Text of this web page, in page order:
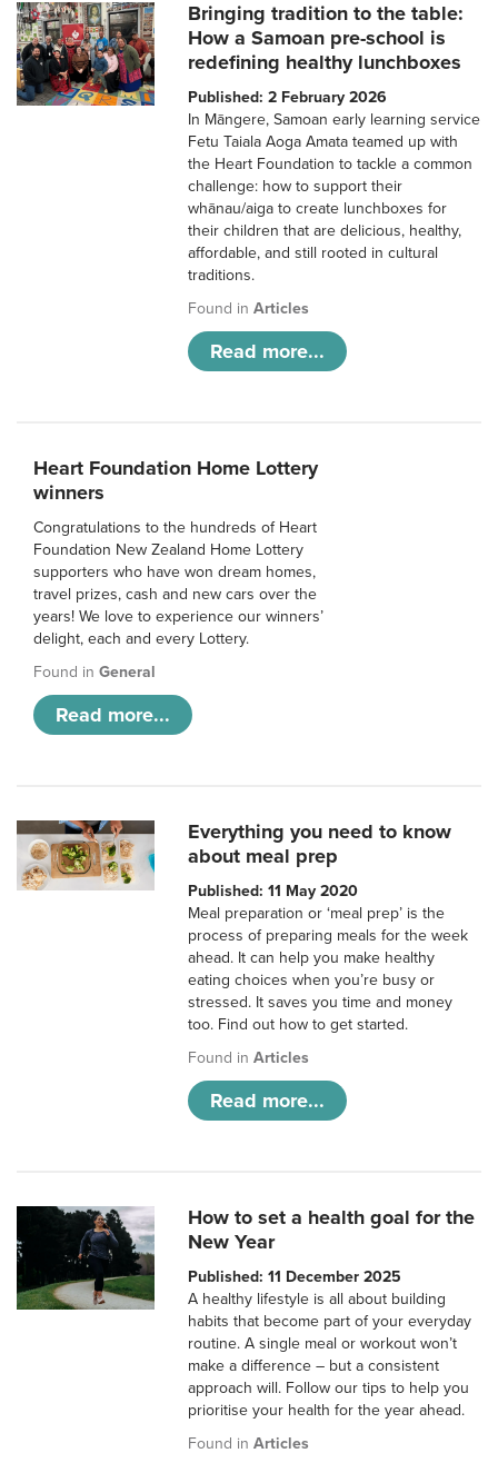
Bringing tradition to the table:
How a Samoan pre-school is
redefining healthy lunchboxes
Published: 2 February 2026
In Māngere, Samoan early learning service
Fetu Taiala Aoga Amata teamed up with
the Heart Foundation to tackle a common
challenge: how to support their
whānau/aiga to create lunchboxes for
their children that are delicious, healthy,
affordable, and still rooted in cultural
traditions.
Found inArticles
Read more...
Heart Foundation Home Lottery
winners
Congratulations to the hundreds of Heart
Foundation New Zealand Home Lottery
supporters who have won dream homes,
travel prizes, cash and new cars over the
years! We love to experience our winners’
delight, each and every Lottery.
Found in General
Read more...
Everything you need to know
about meal prep
Published: 11 May 2020
Meal preparation or ‘meal prep’ is the
process of preparing meals for the week
ahead. It can help you make healthy
eating choices when you’re busy or
stressed. It saves you time and money
too. Find out how to get started.
Found inArticles
Read more...
How to set a health goal for the
New Year
Published: 11 December 2025
A healthy lifestyle is all about building
habits that become part of your everyday
routine. A single meal or workout won’t
make a difference – but a consistent
approach will. Follow our tips to help you
prioritise your health for the year ahead.
Found inArticles